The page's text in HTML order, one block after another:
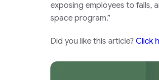
exposing employees to falls,
space program.”
Did you like this article? Click